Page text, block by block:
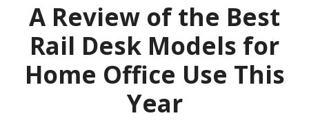
A Review of the Best
Rail Desk Models for
Home Office Use This
Year